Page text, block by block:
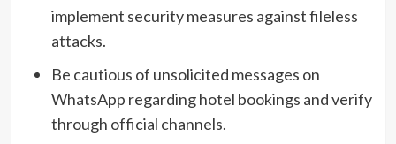
implement security measures against fileless
attacks.
Be cautious of unsolicited messages on
WhatsApp regarding hotel bookings and verify
through official channels.